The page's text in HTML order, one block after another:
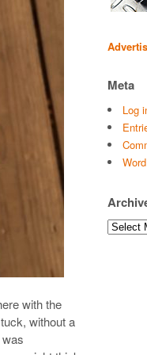
with the
without a
Meta
Log
Archives